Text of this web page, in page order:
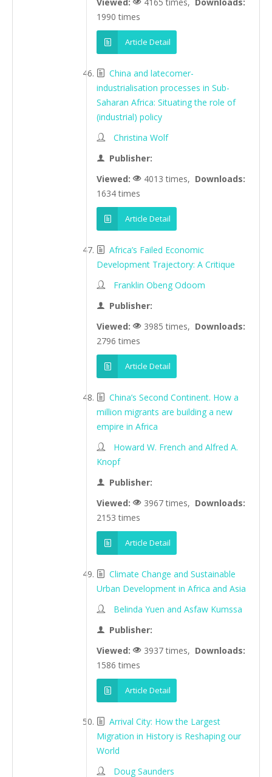
1990 times
Article Detail
China and latecomer-
industrialisation processes in Sub-
Saharan Africa: Situating the role of
(industrial) policy
Christina Wolf
Publisher:
Viewed:
4013 times, Downloads:
1634 times
Article Detail
Africa’s Failed Economic
Development Trajectory: A Critique
Franklin Obeng Odoom
Publisher:
Viewed:
3985 times, Downloads:
2796 times
Article Detail
China’s Second Continent. How a
million migrants are building a new
empire in Africa
Howard W. French and Alfred A.
Knopf
Publisher:
Viewed:
3967 times, Downloads:
2153 times
Article Detail
Climate Change and Sustainable
Urban Development in Africa and Asia
Belinda Yuen and Asfaw Kumssa
Publisher:
Viewed:
3937 times, Downloads:
1586 times
Article Detail
Arrival City: How the Largest
Migration in History is Reshaping our
World
Doug Saunders